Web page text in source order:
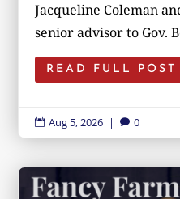
Jacqueline Coleman
senior advisor to Gov.
READ FULL POST
 Aug 5, 2026 |  0